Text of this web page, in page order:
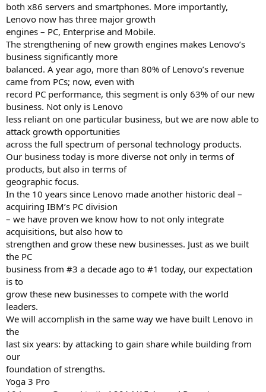
both x86 servers and smartphones. More importantly,
Lenovo now has three major growth
engines – PC, Enterprise and Mobile.
The strengthening of new growth engines makes Lenovo’s
business significantly more
balanced. A year ago, more than 80% of Lenovo’s revenue
came from PCs; now, even with
record PC performance, this segment is only 63% of our new
business. Not only is Lenovo
less reliant on one particular business, but we are now able to
attack growth opportunities
across the full spectrum of personal technology products.
Our business today is more diverse not only in terms of
products, but also in terms of
geographic focus.
In the 10 years since Lenovo made another historic deal –
acquiring IBM’s PC division
– we have proven we know how to not only integrate
acquisitions, but also how to
strengthen and grow these new businesses. Just as we built
the PC
business from #3 a decade ago to #1 today, our expectation
is to
grow these new businesses to compete with the world
leaders.
We will accomplish in the same way we have built Lenovo in
the
last six years: by attacking to gain share while building from
our
foundation of strengths.
Yoga 3 Pro